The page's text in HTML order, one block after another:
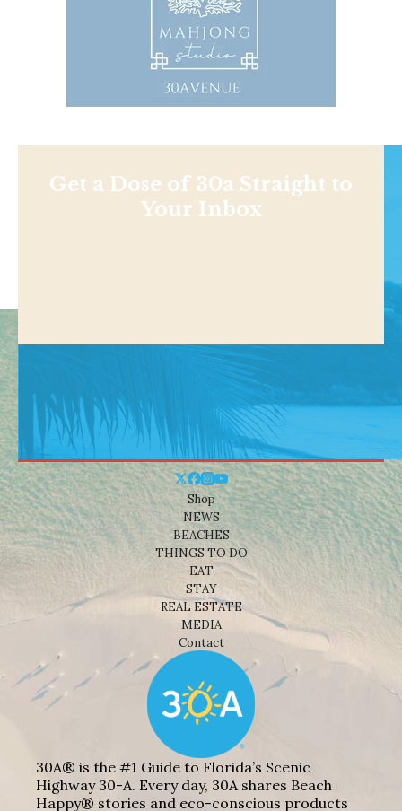
Get a Dose of 30a Straight to
Your Inbox
Shop
NEWS
BEACHES
THINGS TO DO
EAT
STAY
REAL ESTATE
MEDIA
Contact
30A® is the #1 Guide to Florida’s Scenic
Highway 30-A. Every day, 30A shares Beach
Happy® stories and eco-conscious products